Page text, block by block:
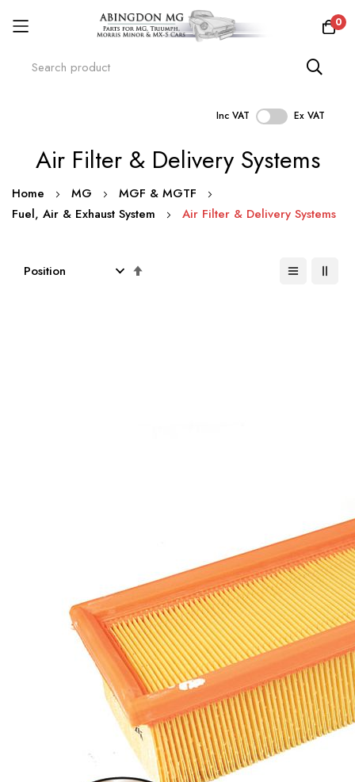
0
Inc VAT Ex VAT
Air Filter & Delivery Systems
Home MG
MGF & MGTF
Fuel, Air & Exhaust System
Air Filter & Delivery Systems